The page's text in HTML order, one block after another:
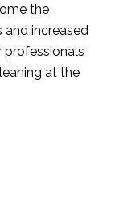
the
and increased
professionals
at the